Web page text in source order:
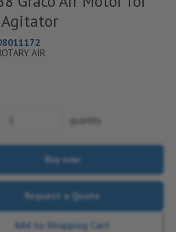
AIR
quantity
Buy now
Request a Quote
Add to Shopping Cart